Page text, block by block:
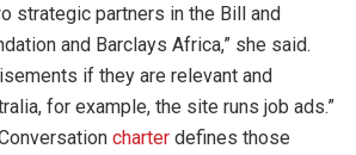
strategic partners in the Bill and
and Barclays Africa,” she said.
if they are relevant and
for example, the site runs job ads.”
charter defines those